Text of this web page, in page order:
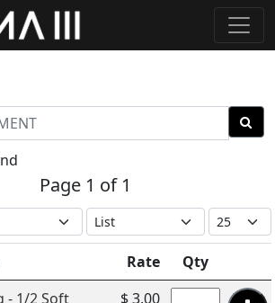
Page 1 of 1
Rate
Qty
- 1/2 Soft
$ 3.00